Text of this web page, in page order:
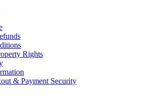
Rights
& Payment Security